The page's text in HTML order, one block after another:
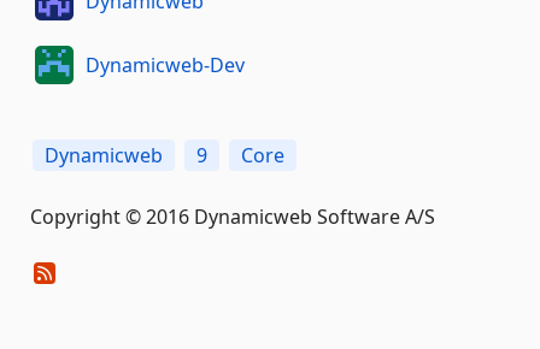
Dynamicweb-Dev
Dynamicweb 9 Core
Copyright © 2016 Dynamicweb Software A/S